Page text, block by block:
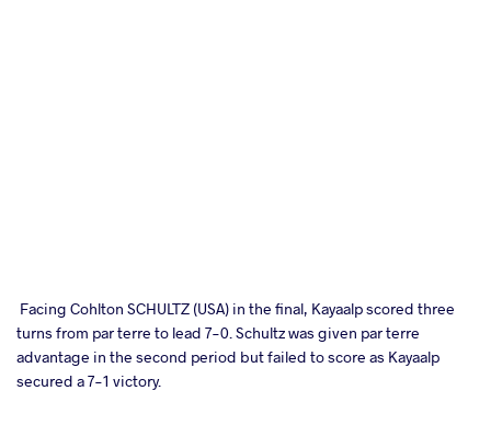
Facing Cohlton SCHULTZ (USA) in the final, Kayaalp scored three
turns from par terre to lead 7-0. Schultz was given par terre
advantage in the second period but failed to score as Kayaalp
secured a 7-1 victory.